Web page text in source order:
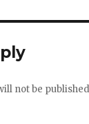
not be